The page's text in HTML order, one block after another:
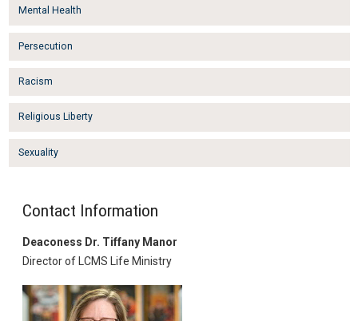
Mental Health
Persecution
Racism
Religious Liberty
Sexuality
Contact Information
Deaconess Dr. Tiffany Manor
Director of LCMS Life Ministry